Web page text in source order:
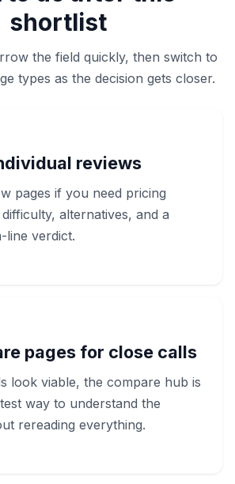
shortlist
the field quickly, then switch to
types as the decision gets closer.
reviews
pages if you need pricing
alternatives, and a
line verdict.
pages for close calls
look viable, the compare hub is
way to understand the
rereading everything.